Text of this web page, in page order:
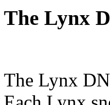
The Lynx
The Lynx